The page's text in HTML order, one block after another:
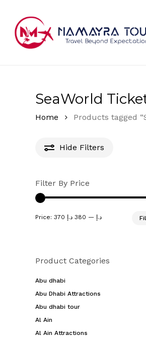
main
content
SeaWorld
Home Products tagged
Hide Filters
Filter By Price
Price: 370 د.إ — 380 د.إ
Product Categories
Abu dhabi
Abu Dhabi Attractions
Abu dhabi tour
Al Ain
Al Ain Attractions